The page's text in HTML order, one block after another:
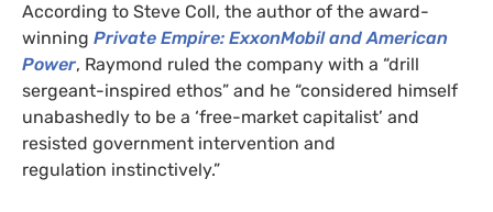
According to Steve Coll, the author of the award-
winning Private Empire: ExxonMobil and American
Power, Raymond ruled the company with a “drill
sergeant-inspired ethos” and he “considered himself
unabashedly to be a ‘free-market capitalist’ and
resisted government intervention and
regulation instinctively.”